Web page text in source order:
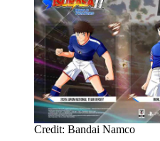
Credit: Bandai Namco